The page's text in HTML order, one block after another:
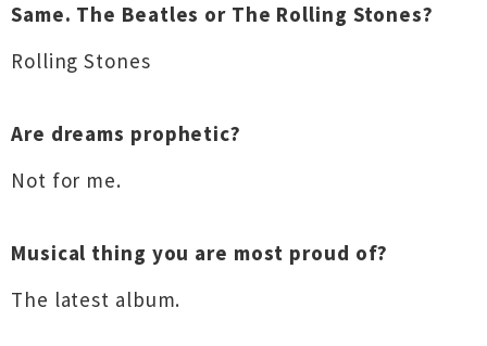
Same. The Beatles or The Rolling Stones?
Rolling Stones
Are dreams prophetic?
Not for me.
Musical thing you are most proud of?
The latest album.